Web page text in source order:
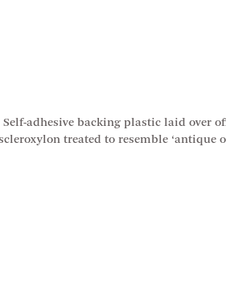
adhesive backing plastic laid over
treated to resemble ‘antique